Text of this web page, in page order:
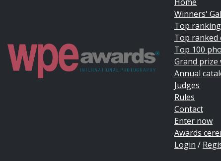
Winners'
Top
Top ranked
Top 100
Grand prize
Annual
Judges
Rules
Contact
Enter now
Awards
Login /